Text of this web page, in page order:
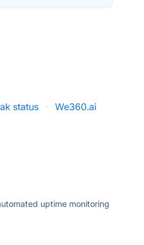
status ·
We360.ai
uptime monitoring